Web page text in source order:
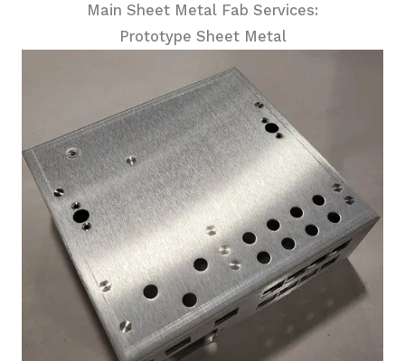
Main Sheet Metal Fab Services:
Prototype Sheet Metal